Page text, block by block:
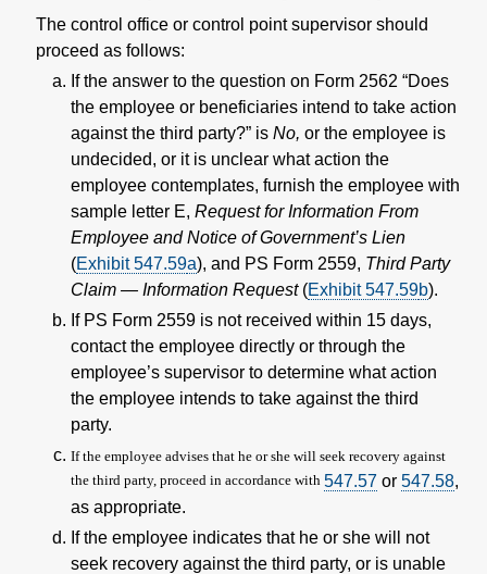
The control office or control point supervisor should
proceed as follows:
If the answer to the question on Form 2562 “Does
the employee or beneficiaries intend to take action
against the third party?” is No, or the employee is
undecided, or it is unclear what action the
employee contemplates, furnish the employee with
sample letter E, Request for Information From
Employee and Notice of Government’s Lien
(Exhibit 547.59a), and PS Form 2559, Third Party
Claim — Information Request(Exhibit 547.59b).
If PS Form 2559 is not received within 15 days,
contact the employee directly or through the
employee’s supervisor to determine what action
the employee intends to take against the third
party.
If the employee advises that he or she will seek recovery against
the third party, proceed in accordance with547.57 or 547.58,
as appropriate.
If the employee indicates that he or she will not
seek recovery against the third party, or is unable